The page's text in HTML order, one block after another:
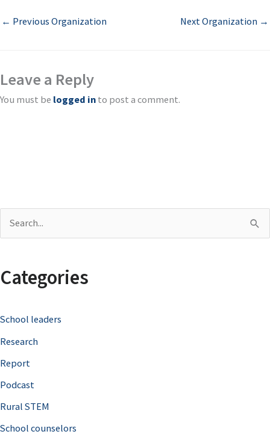
← Previous Organization Next Organization →
Leave a Reply
You must be logged in to post a comment.
r
h
f
o
r
Categories
School leaders
Research
Report
Podcast
Rural STEM
School counselors